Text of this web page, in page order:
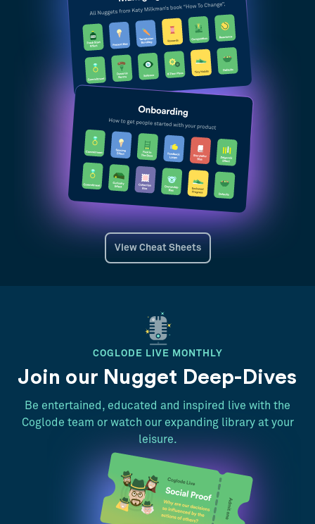
View Cheat Sheets
COGLODE LIVE MONTHLY
Join our Nugget Deep-Dives
Be entertained, educated and inspired live with the
Coglode team or watch our expanding library at your
leisure.